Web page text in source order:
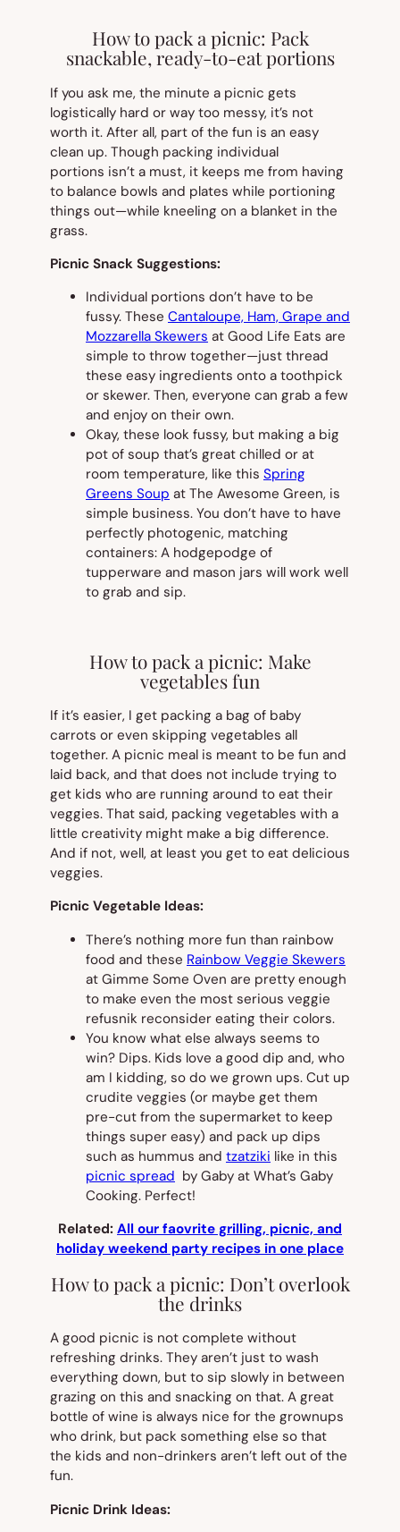
How to pack a picnic: Pack
snackable, ready-to-eat portions
If you ask me, the minute a picnic gets
logistically hard or way too messy, it’s not
worth it. After all, part of the fun is an easy
clean up. Though packing individual
portions isn’t a must, it keeps me from having
to balance bowls and plates while portioning
things out—while kneeling on a blanket in the
grass.
Picnic Snack Suggestions:
Individual portions don’t have to be
fussy. These Cantaloupe, Ham, Grape and
Mozzarella Skewers at Good Life Eats are
simple to throw together—just thread
these easy ingredients onto a toothpick
or skewer. Then, everyone can grab a few
and enjoy on their own.
Okay, these look fussy, but making a big
pot of soup that’s great chilled or at
room temperature, like this Spring
Greens Soup at The Awesome Green, is
simple business. You don’t have to have
perfectly photogenic, matching
containers: A hodgepodge of
tupperware and mason jars will work well
to grab and sip.
How to pack a picnic: Make
vegetables fun
If it’s easier, I get packing a bag of baby
carrots or even skipping vegetables all
together. A picnic meal is meant to be fun and
laid back, and that does not include trying to
get kids who are running around to eat their
veggies. That said, packing vegetables with a
little creativity might make a big difference.
And if not, well, at least you get to eat delicious
veggies.
Picnic Vegetable Ideas:
There’s nothing more fun than rainbow
food and these Rainbow Veggie Skewers
at Gimme Some Oven are pretty enough
to make even the most serious veggie
refusnik reconsider eating their colors.
You know what else always seems to
win? Dips. Kids love a good dip and, who
am I kidding, so do we grown ups. Cut up
crudite veggies (or maybe get them
pre-cut from the supermarket to keep
things super easy) and pack up dips
such as hummus and tzatziki like in this
picnic spread by Gaby at What’s Gaby
Cooking. Perfect!
Related: All our faovrite grilling, picnic, and
holiday weekend party recipes in one place
How to pack a picnic: Don’t overlook
the drinks
A good picnic is not complete without
refreshing drinks. They aren’t just to wash
everything down, but to sip slowly in between
grazing on this and snacking on that. A great
bottle of wine is always nice for the grownups
who drink, but pack something else so that
the kids and non-drinkers aren’t left out of the
fun.
Picnic Drink Ideas: